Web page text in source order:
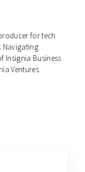
for tech
Navigating
Insignia Business
Ventures